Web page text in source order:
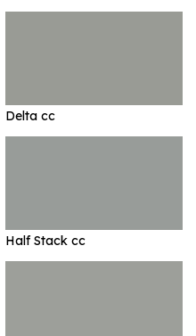
Delta cc
Half Stack cc